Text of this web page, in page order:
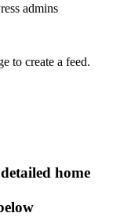
admins
to create a feed.
home